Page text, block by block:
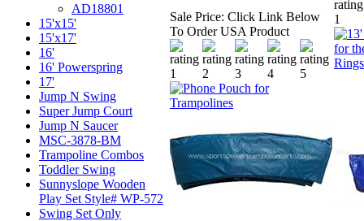
AD18801
15'x15'
15'x17'
16'
16' Powerspring
17'
Jump N Swing
Super Jump Court
Jump N Saucer
MSC-3878-BM
Trampoline Combos
Toddler Swing
Sunnyslope Wooden
Play Set Style# WP-572
Swing Set Only
Sale Price: Click Link Below
To Order USA Product